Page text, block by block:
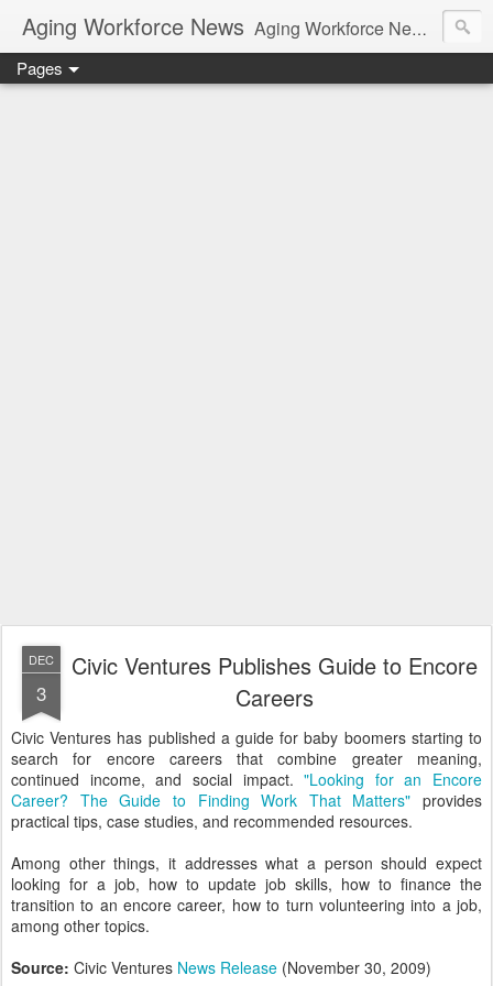
Aging Workforce News Aging Workforce News is an enhanced news site and blog tracking developments, tools, and resources for managing older workers and boomers in the workplace.
Pages
DEC
3
Civic Ventures Publishes Guide to Encore
Careers
Civic Ventures has published a guide for baby boomers starting to
search for encore careers that combine greater meaning,
continued income, and social impact."Looking for an Encore
Career? The Guide to Finding Work That Matters" provides
practical tips, case studies, and recommended resources.
Among other things, it addresses what a person should expect
looking for a job, how to update job skills, how to finance the
transition to an encore career, how to turn volunteering into a job,
among other topics.
Source: Civic Ventures News Release (November 30, 2009)